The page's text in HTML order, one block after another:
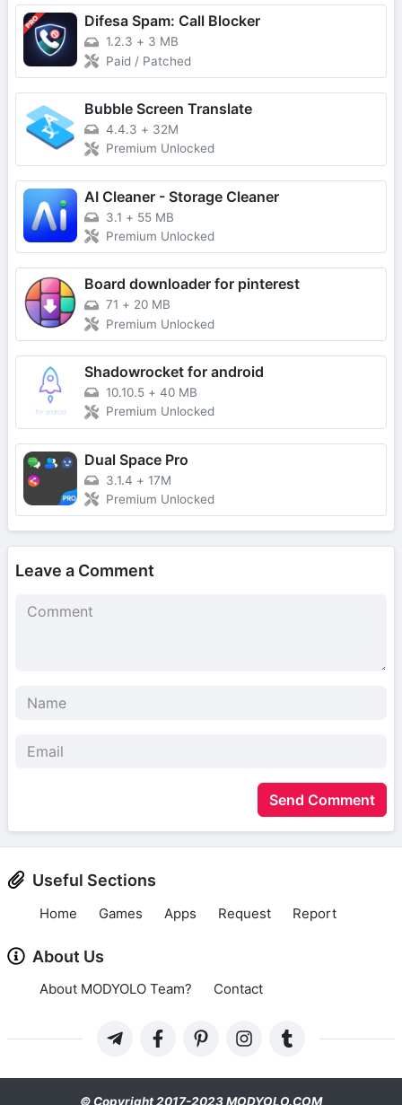
Difesa Spam: Call Blocker
1.2.3 + 3 MB
Paid / Patched
Bubble Screen Translate
4.4.3 + 32M
Premium Unlocked
AI Cleaner - Storage Cleaner
3.1 + 55 MB
Premium Unlocked
Board downloader for pinterest
71 + 20 MB
Premium Unlocked
Shadowrocket for android
10.10.5 + 40 MB
Premium Unlocked
Dual Space Pro
3.1.4 + 17M
Premium Unlocked
Leave a Comment
Send Comment
Useful Sections
Home Games Apps Request Report
About Us
About MODYOLO Team? Contact
© Copyright 2017-2023 MODYOLO.COM